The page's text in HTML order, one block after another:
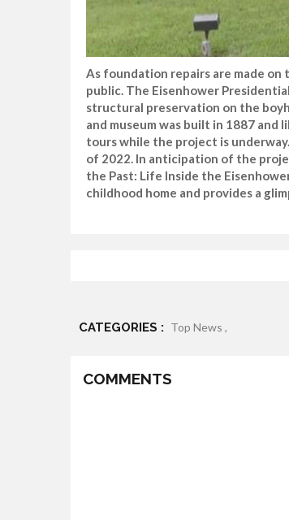
As foundation repairs are made on
public. The Eisenhower
structural preservation on the
and museum was built in 1887
tours while the project is
of 2022. In anticipation of the
the Past: Life Inside the
childhood home and provides a
CATEGORIES : Top News ,
COMMENTS